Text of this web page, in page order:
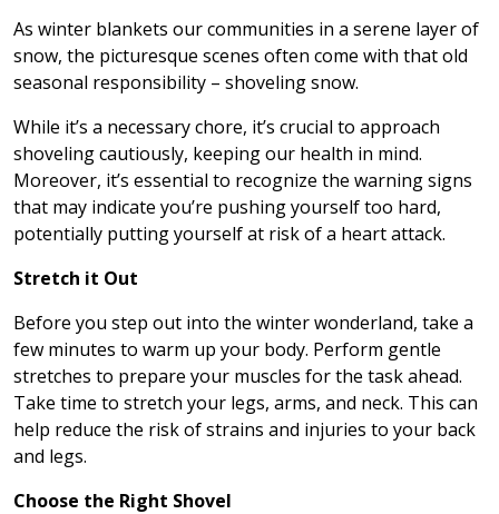
As winter blankets our communities in a serene layer of
snow, the picturesque scenes often come with that old
seasonal responsibility – shoveling snow.
While it’s a necessary chore, it’s crucial to approach
shoveling cautiously, keeping our health in mind.
Moreover, it’s essential to recognize the warning signs
that may indicate you’re pushing yourself too hard,
potentially putting yourself at risk of a heart attack.
Stretch it Out
Before you step out into the winter wonderland, take a
few minutes to warm up your body. Perform gentle
stretches to prepare your muscles for the task ahead.
Take time to stretch your legs, arms, and neck. This can
help reduce the risk of strains and injuries to your back
and legs.
Choose the Right Shovel